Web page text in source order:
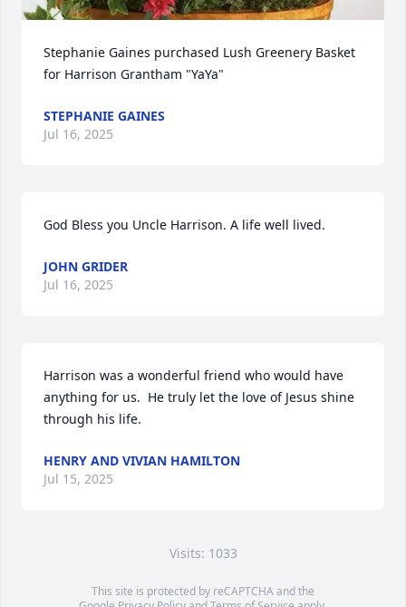
Stephanie Gaines purchased Lush Greenery Basket
for Harrison Grantham "YaYa"
STEPHANIE GAINES
Jul 16, 2025
God Bless you Uncle Harrison. A life well lived.
JOHN GRIDER
Jul 16, 2025
Harrison was a wonderful friend who would have
anything for us.  He truly let the love of Jesus shine
through his life.
HENRY AND VIVIAN HAMILTON
Jul 15, 2025
Visits: 1033
This site is protected by reCAPTCHA and the